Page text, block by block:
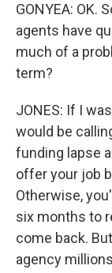
GONYEA: OK.
agents have
much of a
term?
JONES: If I
would be
funding lapse
offer your job
Otherwise,
six months to
come back.
agency